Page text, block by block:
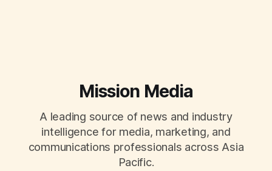
Mission Media
A leading source of news and industry
intelligence for media, marketing, and
communications professionals across Asia
Pacific.